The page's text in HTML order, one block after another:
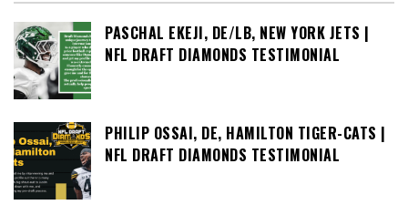
PASCHAL EKEJI, DE/LB, NEW YORK JETS |
NFL DRAFT DIAMONDS TESTIMONIAL
PHILIP OSSAI, DE, HAMILTON TIGER-CATS |
NFL DRAFT DIAMONDS TESTIMONIAL